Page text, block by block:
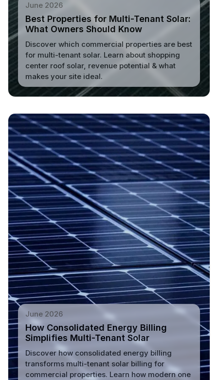
June 2026
Best Properties for Multi-Tenant Solar:
What Owners Should Know
Discover which commercial properties are best
for multi-tenant solar. Learn about shopping
center roof solar, revenue potential & what
makes your site ideal.
Read More
June 2026
How Consolidated Energy Billing
Simplifies Multi-Tenant Solar
Discover how consolidated energy billing
transforms multi-tenant solar billing for
commercial properties. Learn how modern one